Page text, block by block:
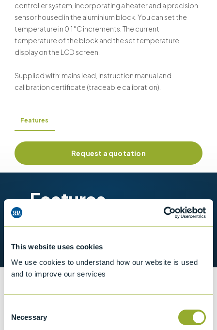
This website uses cookies
We use cookies to understand how our website is used
and to improve our services
Selection
Necessary
controller system, incorporating a heater and a precision
sensor housed in the aluminium block. You can set the
temperature in 0.1 °C increments. The current
temperature of the block and the set temperature
display on the LCD screen.
Supplied with: mains lead, instruction manual and
calibration certificate (traceable calibration).
Features
Request a quotation
Features
Operating range 33 to 300 °C
Multiple diameter probe wells
Information